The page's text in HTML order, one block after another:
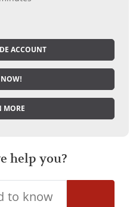
ACCOUNT
MORE
help you?